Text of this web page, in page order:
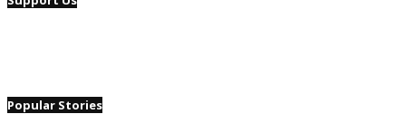
Popular Stories